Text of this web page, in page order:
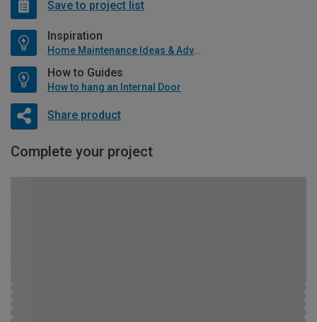
Save to project list
Inspiration
Home Maintenance Ideas & Advice
How to Guides
How to hang an Internal Door
Share product
Complete your project